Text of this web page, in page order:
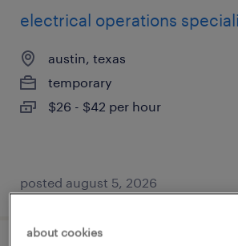
electrical operations
austin, texas
temporary
$26 - $42 per hour
posted august 5, 2026
about cookies